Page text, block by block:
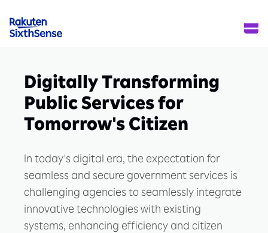
Digitally Transforming
Public Services for
Tomorrow's Citizen
In today's digital era, the expectation for
seamless and secure government services is
challenging agencies to seamlessly integrate
innovative technologies with existing
systems, enhancing efficiency and citizen